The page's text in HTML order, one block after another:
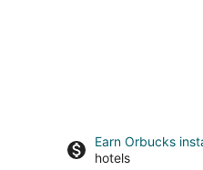
Earn Orbucks
hotels